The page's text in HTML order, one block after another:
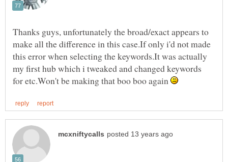
Thanks guys, unfortunately the broad/exact appears to
make all the difference in this case.If only i'd not made
this error when selecting the keywords.It was actually
my first hub which i tweaked and changed keywords
for etc.Won't be making that boo boo again